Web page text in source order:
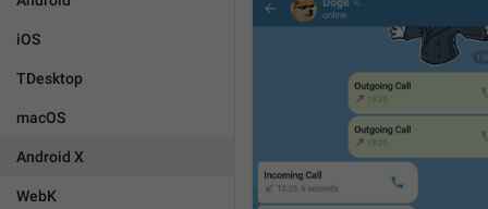
iOS
TDesktop
macOS
Android X
WebK